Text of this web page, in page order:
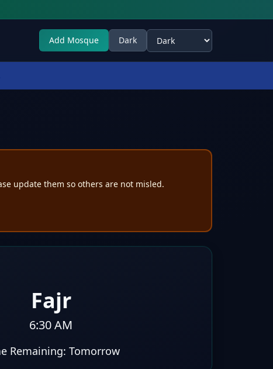
Add Mosque Dark
Select theme
update them so others are not misled.
Fajr
6:30 AM
Remaining: Tomorrow